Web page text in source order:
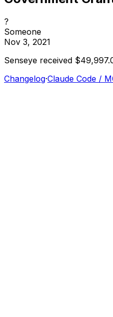
?
Someone
Nov 3, 2021
Senseye received
Changelog·Claude Code /